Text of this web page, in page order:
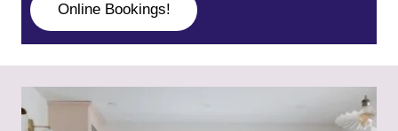
Online Bookings!